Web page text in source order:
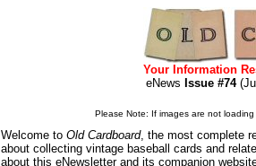
Your Information
eNews Issue #74
Please Note: If images are not
Welcome to Old Cardboard, the most complete
about collecting vintage baseball cards and
about this eNewsletter and its companion